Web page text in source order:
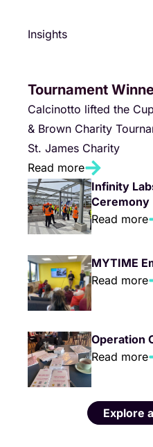
Insights
Tournament
Calcinotto lifted the
& Brown Charity
St. James Charity
Read more
Infinity
Ceremony
Read more
MYTIME
Read more
Operation
Read more
Explore